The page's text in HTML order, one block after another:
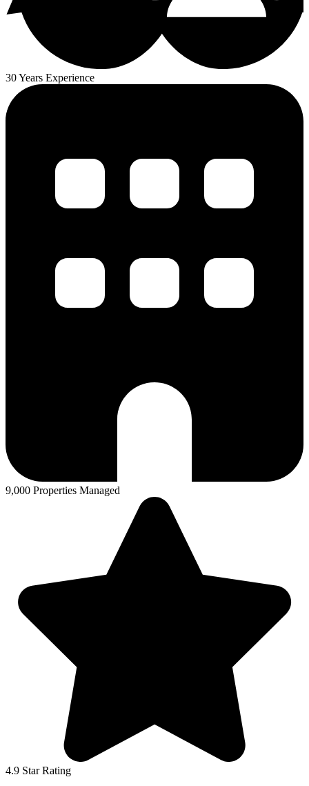
30 Years Experience
9,000 Properties Managed
4.9 Star Rating